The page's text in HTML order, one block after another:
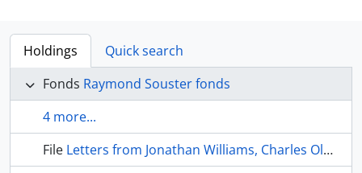
Holdings
Quick search
Fonds Raymond Souster fonds
4 more...
File Letters from Jonathan Williams, Charles Olson, and Louis Zukofsky